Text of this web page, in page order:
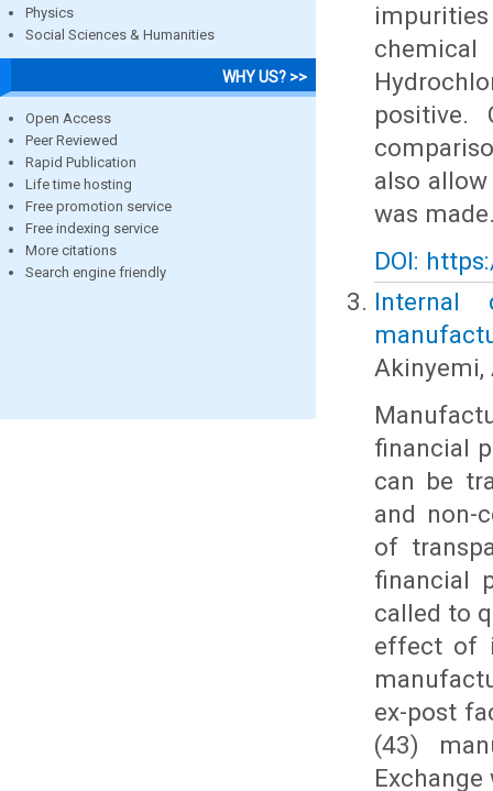
Physics
Social Sciences & Humanities
WHY US? >>
Open Access
Peer Reviewed
Rapid Publication
Life time hosting
Free promotion service
Free indexing service
More citations
Search engine friendly
positive.
also
was
DOI:
Internal
Akinyemi,
financial
can be
and non-
of
financial
called to
effect of
ex-post
(43)